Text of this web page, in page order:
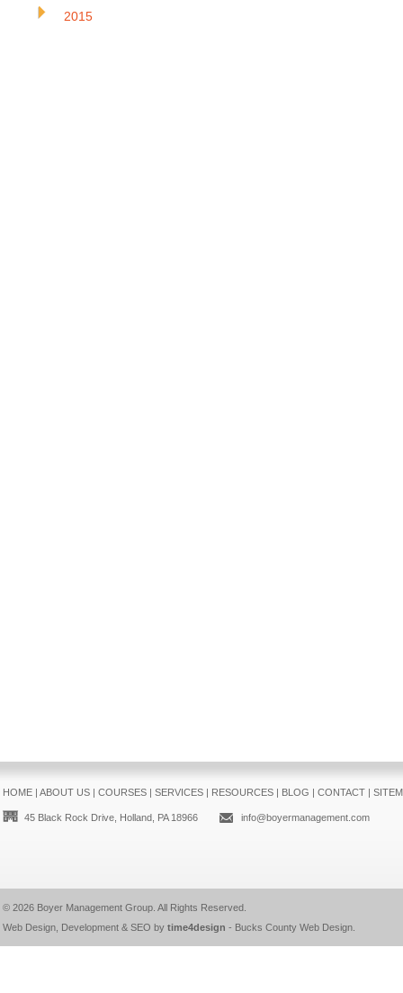
2015
HOME| ABOUT US| COURSES| SERVICES| RESOURCES| BLOG | CONTACT|
45 Black Rock Drive, Holland, PA 18966 info@boyermanagement.com
© 2026 Boyer Management Group. All Rights Reserved.
Web Design, Development & SEO by time4design - Bucks County Web Design.